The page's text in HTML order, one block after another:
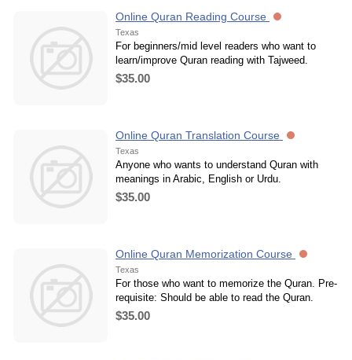
Online Quran Reading Course
Texas
For beginners/mid level readers who want to
learn/improve Quran reading with Tajweed.
$35.00
Online Quran Translation Course
Texas
Anyone who wants to understand Quran with
meanings in Arabic, English or Urdu.
$35.00
Online Quran Memorization Course
Texas
For those who want to memorize the Quran. Pre-
requisite: Should be able to read the Quran.
$35.00